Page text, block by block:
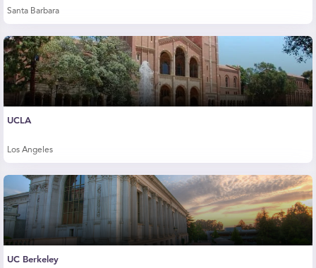
Santa Barbara
UCLA
Los Angeles
UC Berkeley